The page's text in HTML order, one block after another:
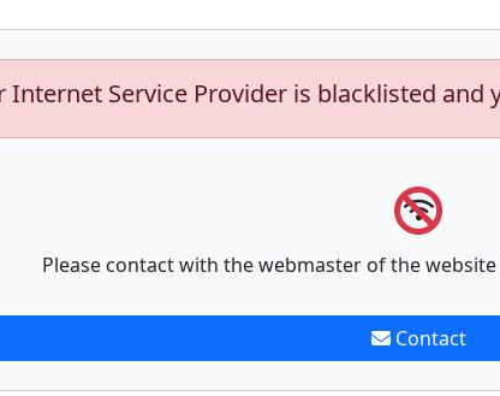
Internet Service Provider is blacklisted
Please contact with the webmaster of the
Contact